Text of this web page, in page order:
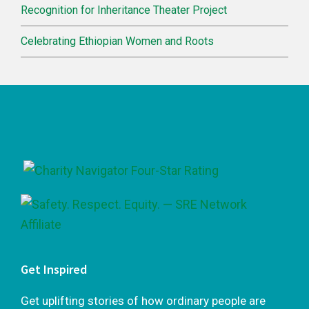
Recognition for Inheritance Theater Project
Celebrating Ethiopian Women and Roots
Get Inspired
Get uplifting stories of how ordinary people are